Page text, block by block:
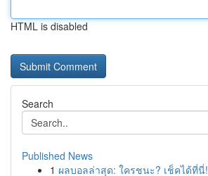
HTML is disabled
Search
Published News
1 ผลบอลล่าสุด: ใครชนะ? เช็คได้ที่นี่!